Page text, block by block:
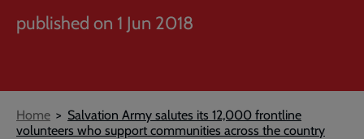
published on 1 Jun 2018
Breadcrumb
Home
Salvation Army salutes its 12,000 frontline
volunteers who support communities across the country